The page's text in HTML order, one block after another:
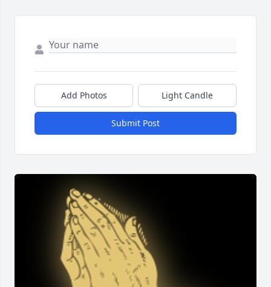
Add Photos Light Candle
Submit Post